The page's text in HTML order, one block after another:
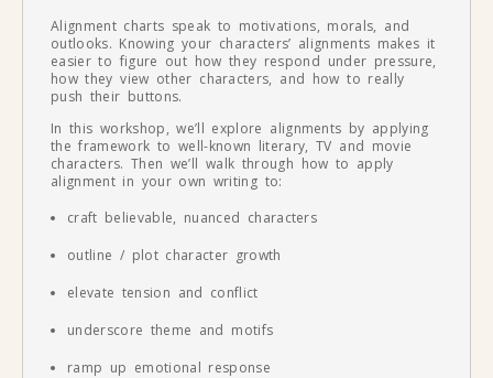
Alignment charts speak to motivations, morals, and
outlooks. Knowing your characters’ alignments makes it
easier to figure out how they respond under pressure,
how they view other characters, and how to really
push their buttons.
In this workshop, we’ll explore alignments by applying
the framework to well-known literary, TV and movie
characters. Then we’ll walk through how to apply
alignment in your own writing to:
craft believable, nuanced characters
outline / plot character growth
elevate tension and conflict
underscore theme and motifs
ramp up emotional response